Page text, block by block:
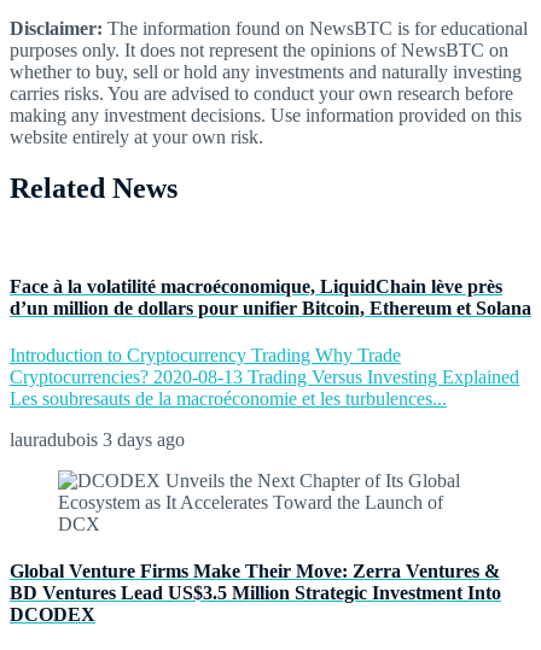
Disclaimer: The information found on NewsBTC is for educational
purposes only. It does not represent the opinions of NewsBTC on
whether to buy, sell or hold any investments and naturally investing
carries risks. You are advised to conduct your own research before
making any investment decisions. Use information provided on this
website entirely at your own risk.
Related News
Face à la volatilité macroéconomique, LiquidChain lève près
d’un million de dollars pour unifier Bitcoin, Ethereum et Solana
Introduction to Cryptocurrency Trading Why Trade
Cryptocurrencies? 2020-08-13 Trading Versus Investing Explained
Les soubresauts de la macroéconomie et les turbulences...
lauradubois 3 days ago
Global Venture Firms Make Their Move: Zerra Ventures &
BD Ventures Lead US$3.5 Million Strategic Investment Into
DCODEX